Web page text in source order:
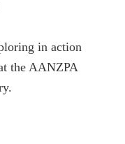
in action
the AANZPA